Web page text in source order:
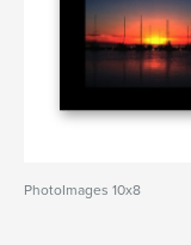
PhotoImages 10x8